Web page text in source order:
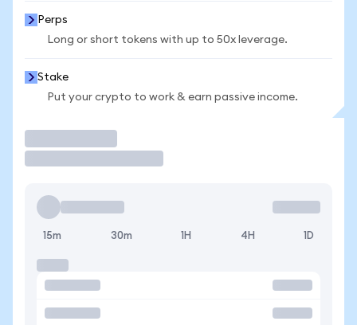
Perps
Long or short tokens with up to 50x leverage.
Stake
Put your crypto to work & earn passive income.
15m 30m 1H 4H 1D